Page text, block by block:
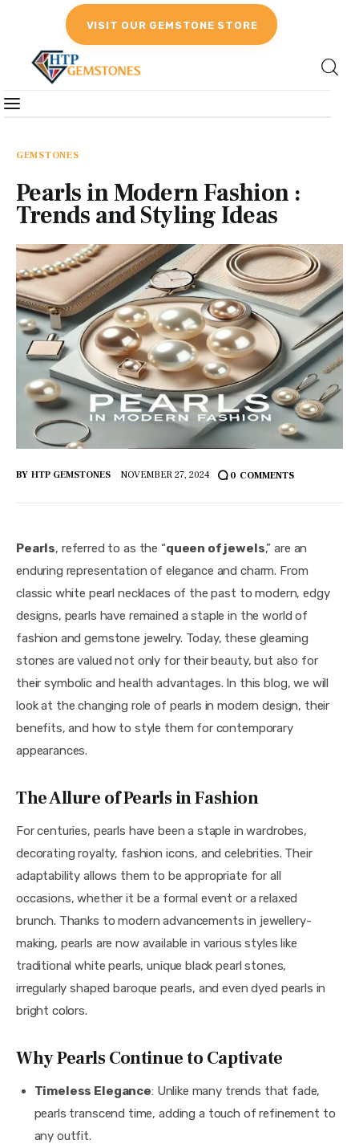
VISIT OUR GEMSTONE STORE
Birthstones
Gemstones Education
Reviews
GEMSTONES
Pearls in Modern Fashion :
Trends and Styling Ideas
BY HTP GEMSTONES NOVEMBER 27, 2024 0 COMMENTS
Pearls, referred to as the “queen of jewels,” are an
enduring representation of elegance and charm. From
classic white pearl necklaces of the past to modern, edgy
designs, pearls have remained a staple in the world of
fashion and gemstone jewelry. Today, these gleaming
stones are valued not only for their beauty, but also for
their symbolic and health advantages. In this blog, we will
look at the changing role of pearls in modern design, their
benefits, and how to style them for contemporary
appearances.
The Allure of Pearls in Fashion
For centuries, pearls have been a staple in wardrobes,
decorating royalty, fashion icons, and celebrities. Their
adaptability allows them to be appropriate for all
occasions, whether it be a formal event or a relaxed
brunch. Thanks to modern advancements in jewellery-
making, pearls are now available in various styles like
traditional white pearls, unique black pearl stones,
irregularly shaped baroque pearls, and even dyed pearls in
bright colors.
Why Pearls Continue to Captivate
Timeless Elegance: Unlike many trends that fade,
pearls transcend time, adding a touch of refinement to
any outfit.